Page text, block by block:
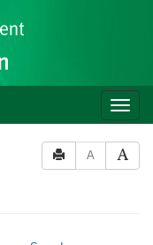
Toggle
A